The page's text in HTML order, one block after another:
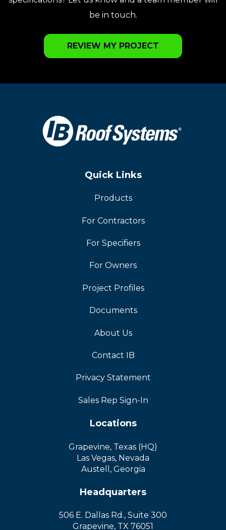
be in touch.
REVIEW MY PROJECT
Quick Links
Products
For Contractors
For Specifiers
For Owners
Project Profiles
Documents
About Us
Contact IB
Privacy Statement
Sales Rep Sign-In
Locations
Grapevine, Texas (HQ)
Las Vegas, Nevada
Austell, Georgia
Headquarters
506 E. Dallas Rd., Suite 300
Grapevine, TX 76051